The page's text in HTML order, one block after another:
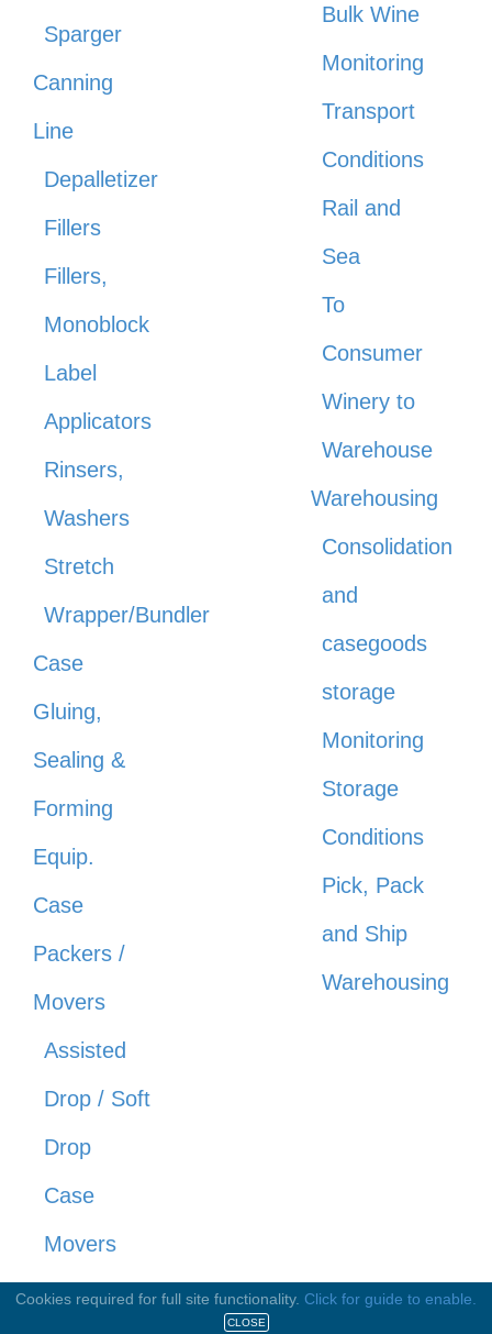
Sparger
Canning
Line
Depalletizer
Fillers
Fillers,
Monoblock
Label
Applicators
Rinsers,
Washers
Stretch
Wrapper/Bundler
Case
Gluing,
Sealing &
Forming
Equip.
Case
Packers /
Movers
Assisted
Drop / Soft
Drop
Case
Movers
Robotic /
Bulk Wine
Monitoring
Transport
Conditions
Rail and
Sea
To
Consumer
Winery to
Warehouse
Warehousing
Consolidation
and
casegoods
storage
Monitoring
Storage
Conditions
Pick, Pack
and Ship
Warehousing
Cookies required for full site functionality. Click for guide to enable.
CLOSE